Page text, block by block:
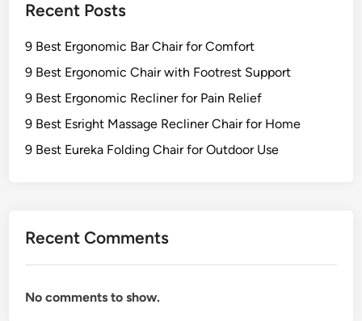
Recent Posts
9 Best Ergonomic Bar Chair for Comfort
9 Best Ergonomic Chair with Footrest Support
9 Best Ergonomic Recliner for Pain Relief
9 Best Esright Massage Recliner Chair for Home
9 Best Eureka Folding Chair for Outdoor Use
Recent Comments
No comments to show.